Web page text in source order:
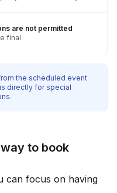
are not permitted
final
the scheduled event
directly for special
to book
can focus on having